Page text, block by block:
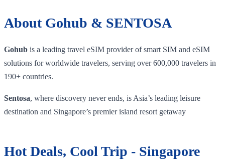
About Gohub & SENTOSA
Gohub is a leading travel eSIM provider of smart SIM and eSIM
solutions for worldwide travelers, serving over 600,000 travelers in
190+ countries.
Sentosa, where discovery never ends, is Asia’s leading leisure
destination and Singapore’s premier island resort getaway
Hot Deals, Cool Trip - Singapore